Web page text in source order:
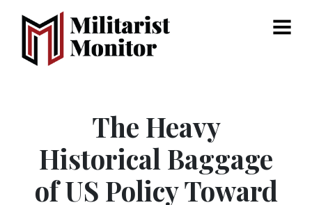
Menu
The Heavy
Historical Baggage
of US Policy Toward